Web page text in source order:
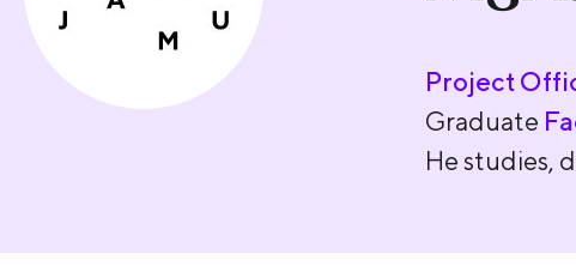
Project
Graduate
He studies,